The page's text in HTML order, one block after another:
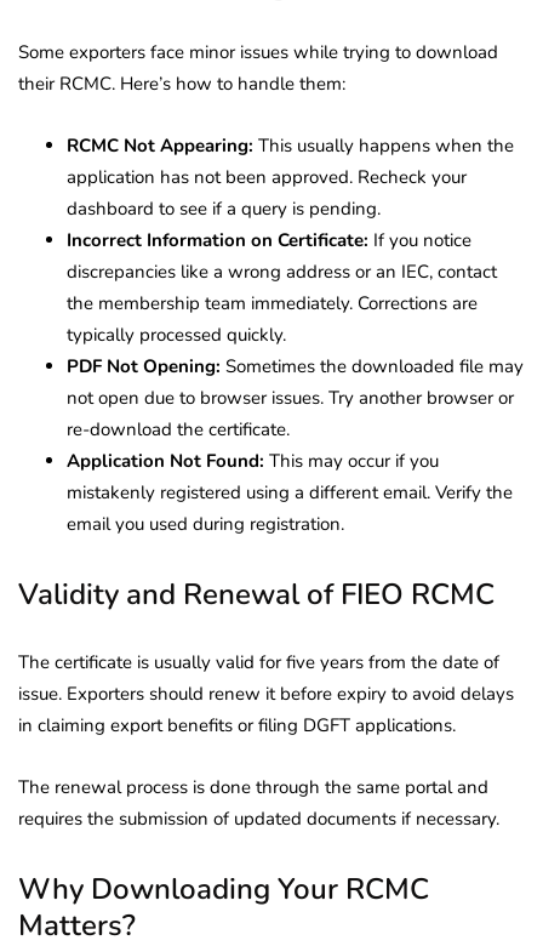
Some exporters face minor issues while trying to download
their RCMC. Here’s how to handle them:
RCMC Not Appearing: This usually happens when the
application has not been approved. Recheck your
dashboard to see if a query is pending.
Incorrect Information on Certificate: If you notice
discrepancies like a wrong address or an IEC, contact
the membership team immediately. Corrections are
typically processed quickly.
PDF Not Opening: Sometimes the downloaded file may
not open due to browser issues. Try another browser or
re-download the certificate.
Application Not Found: This may occur if you
mistakenly registered using a different email. Verify the
email you used during registration.
Validity and Renewal of FIEO RCMC
The certificate is usually valid for five years from the date of
issue. Exporters should renew it before expiry to avoid delays
in claiming export benefits or filing DGFT applications.
The renewal process is done through the same portal and
requires the submission of updated documents if necessary.
Why Downloading Your RCMC
Matters?